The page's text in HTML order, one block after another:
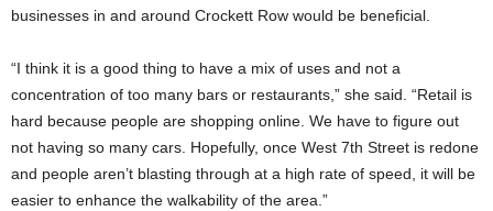
businesses in and around Crockett Row would be beneficial.
“I think it is a good thing to have a mix of uses and not a
concentration of too many bars or restaurants,” she said. “Retail is
hard because people are shopping online. We have to figure out
not having so many cars. Hopefully, once West 7th Street is redone
and people aren’t blasting through at a high rate of speed, it will be
easier to enhance the walkability of the area.”